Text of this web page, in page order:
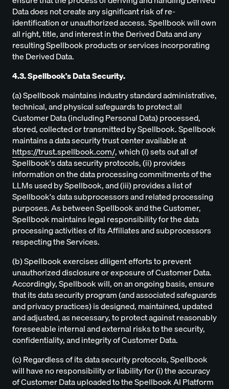
Data does not create any significant risk of re-
identification or unauthorized access. Spellbook will own
all right, title, and interest in the Derived Data and any
resulting Spellbook products or services incorporating
the Derived Data.
4.3. Spellbook's Data Security.
(a) Spellbook maintains industry standard administrative,
technical, and physical safeguards to protect all
Customer Data (including Personal Data) processed,
stored, collected or transmitted by Spellbook. Spellbook
maintains a data security trust center available at
https://trust.spellbook.com/, which (i) sets out all of
Spellbook's data security protocols, (ii) provides
information on the data processing commitments of the
LLMs used by Spellbook, and (iii) provides a list of
Spellbook's data subprocessors and related processing
purposes. As between Spellbook and the Customer,
Spellbook maintains legal responsibility for the data
processing activities of its Affiliates and subprocessors
respecting the Services.
(b) Spellbook exercises diligent efforts to prevent
unauthorized disclosure or exposure of Customer Data.
Accordingly, Spellbook will, on an ongoing basis, ensure
that its data security program (and associated safeguards
and privacy practices) is designed, maintained, updated
and adjusted, as necessary, to protect against reasonably
foreseeable internal and external risks to the security,
confidentiality, and integrity of Customer Data.
(c) Regardless of its data security protocols, Spellbook
will have no responsibility or liability for (i) the accuracy
of Customer Data uploaded to the Spellbook AI Platform